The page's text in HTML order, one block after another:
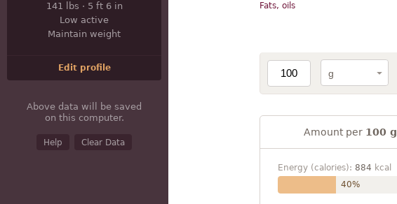
141 lbs · 5 ft 6 in
Low active
Maintain weight
Edit profile
Above data will be saved
on this computer.
Help Clear Data
Fats, oils
Amount per 100 g
Energy (calories): 884 kcal
40%